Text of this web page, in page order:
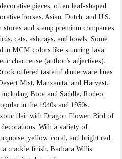
pieces, often leaf-shaped.
horses, Asian, Dutch, and U.S.
stores and stamp premium companies
cats, ashtrays, and bowls. Some
in MCM colors like stunning lava,
chartreuse (author’s adjectives).
offered tasteful dinnerware lines
Mist, Manzanita, and Harvest.
including Boot and Saddle, Rodeo,
in the 1940s and 1950s.
flair with Dragon Flower, Bird of
With a variety of
yellow, coral, and bright red,
a crackle finish, Barbara Willis